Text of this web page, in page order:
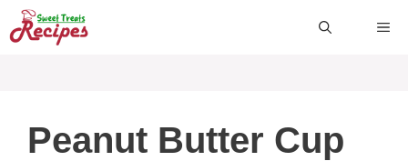
Skip
to
Peanut Butter Cup